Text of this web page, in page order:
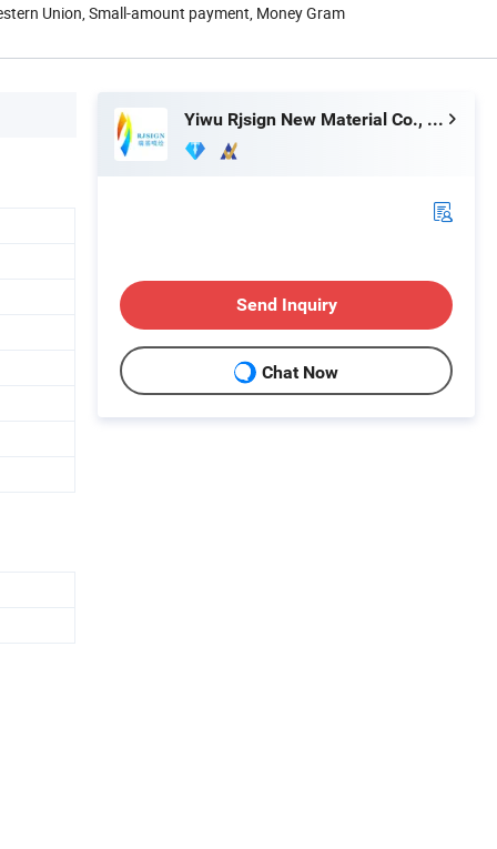
Union, Small-amount payment, Money Gram
Yiwu Rjsign New Material Co., Ltd.
Send Inquiry
Chat Now